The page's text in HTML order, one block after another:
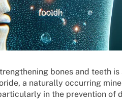
bones and teeth
a naturally occurring
in the prevention of